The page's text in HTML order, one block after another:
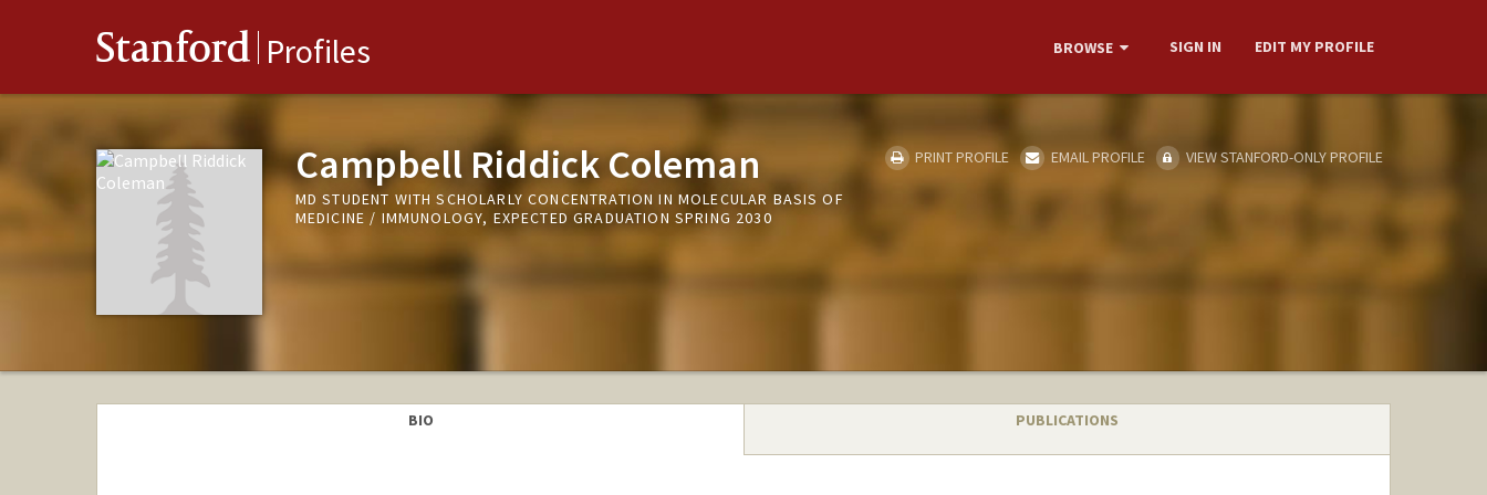
Stanford Profiles BROWSE SIGN IN EDIT MY PROFILE
Campbell Riddick Coleman
MD STUDENT WITH SCHOLARLY CONCENTRATION IN MOLECULAR BASIS OF
MEDICINE / IMMUNOLOGY, EXPECTED GRADUATION SPRING 2030
PRINT PROFILE EMAIL PROFILE VIEW STANFORD-ONLY PROFILE
BIO PUBLICATIONS